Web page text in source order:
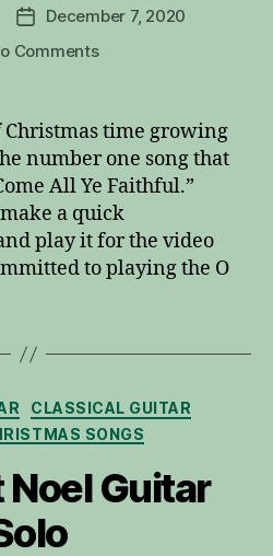
Post
date
December 7, 2020
Commentson
All
Faithful
for
Solo
Guitar
time growing
number one song that
All Ye Faithful.”
a quick
play it for the video
to playing the O
Categories
CLASSICAL GUITAR
SONGS
Guitar